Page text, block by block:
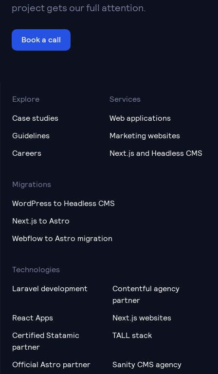
project gets our full attention.
Book a call
Explore
Case studies
Guidelines
Careers
Services
Web applications
Marketing websites
Next.js and Headless CMS
Migrations
WordPress to Headless CMS
Next.js to Astro
Webflow to Astro migration
Technologies
Laravel development
Contentful agency
partner
React Apps
Next.js websites
Certified Statamic
partner
TALL stack
Official Astro partner Sanity CMS agency